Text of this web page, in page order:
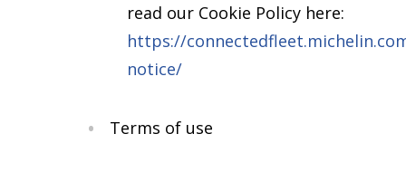
read our Cookie Policy here:
https://
notice/
Terms of use